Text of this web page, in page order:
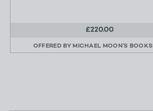
£220.00
OFFERED BY MICHAEL MOON'S